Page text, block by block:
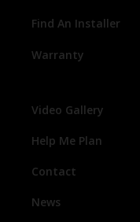
Find An Installer
Warranty
Video Gallery
Help Me Plan
Contact
News